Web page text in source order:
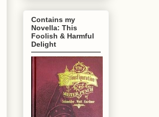
Contains my
Novella: This
Foolish & Harmful
Delight